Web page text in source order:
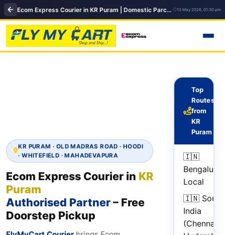
Ecom Express Courier in KR Puram | Domestic Parcel Delivery | FlyMyCart 13 May 2026, 01:30 pm
KR PURAM · OLD MADRAS ROAD · HOODI
· WHITEFIELD · MAHADEVAPURA
Ecom Express Courier in KR
Puram
Authorised Partner– Free
Doorstep Pickup
Top
Routes
from
KR
Puram
🇮🇳
Bengaluru
Local
🇮🇳 South
India
(Chennai,